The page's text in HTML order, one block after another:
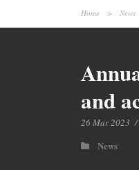
Home > News
and
26 Mar 2023 /
News